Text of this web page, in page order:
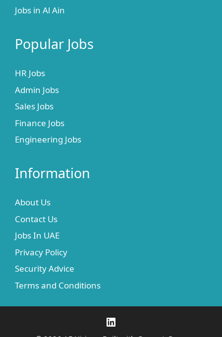
Jobs in Al Ain
Popular Jobs
HR Jobs
Admin Jobs
Sales Jobs
Finance Jobs
Engineering Jobs
Information
About Us
Contact Us
Jobs In UAE
Privacy Policy
Security Advice
Terms and Conditions
LinkedIn